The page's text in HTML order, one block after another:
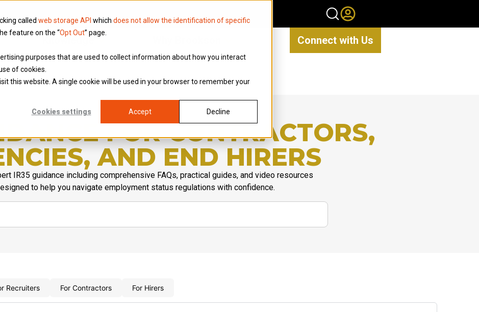
called web storage API which does not allow the identification of specific
feature on the “Opt Out” page.
purposes that are used to collect information about how you interact
of cookies.
this website. A single cookie will be used in your browser to remember your
Cookies settings Accept Decline
Knowledge Connect with Us
FOR CONTRACTORS,
AND END HIRERS
IR35 guidance including comprehensive FAQs, practical guides, and video resources
to help you navigate employment status regulations with confidence.
Recruiters For Contractors For Hirers